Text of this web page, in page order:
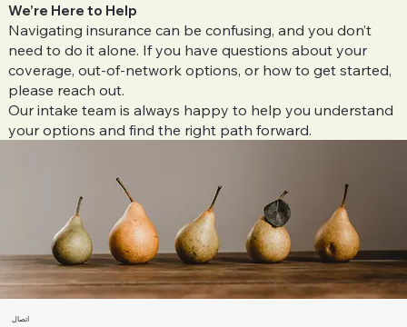
We’re Here to Help
Navigating insurance can be confusing, and you don’t
need to do it alone. If you have questions about your
coverage, out-of-network options, or how to get started,
please reach out.
Our intake team is always happy to help you understand
your options and find the right path forward.
اتصال